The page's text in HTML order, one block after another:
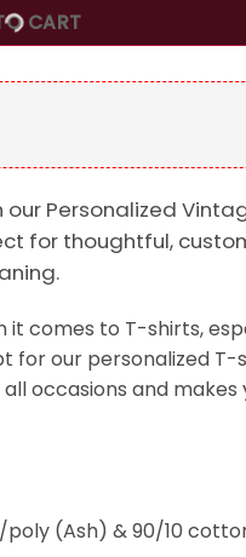
CART
Personalized
for thoughtful,
it comes to T-shirts,
for our personalized T-
occasions and makes
(Ash) & 90/10